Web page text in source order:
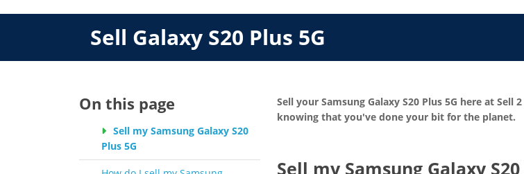
Sell Galaxy S20 Plus 5G
On this page
Sell my Samsung Galaxy S20
Plus 5G
Sell your Samsung Galaxy S20 Plus 5G here at
knowing that you've done your bit for the planet.
Sell my Samsung Galaxy S20